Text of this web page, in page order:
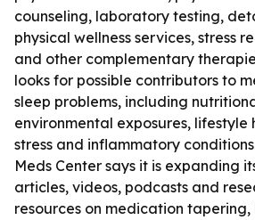
counseling, laboratory testing,
physical wellness services, stress
and other complementary
looks for possible contributors to
sleep problems, including
environmental exposures, lifestyle
stress and inflammatory
Meds Center says it is expanding
articles, videos, podcasts and
resources on medication tapering,